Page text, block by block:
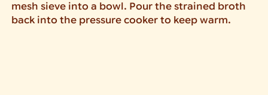
mesh sieve into a bowl. Pour the strained broth
back into the pressure cooker to keep warm.